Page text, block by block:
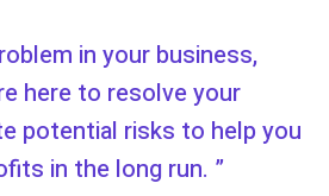
in your business,
here to resolve your
potential risks to help you
in the long run.